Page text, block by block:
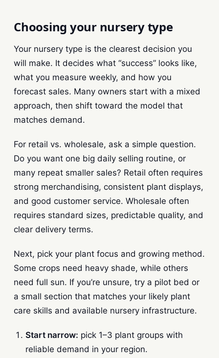
Choosing your nursery type
Your nursery type is the clearest decision you
will make. It decides what “success” looks like,
what you measure weekly, and how you
forecast sales. Many owners start with a mixed
approach, then shift toward the model that
matches demand.
For retail vs. wholesale, ask a simple question.
Do you want one big daily selling routine, or
many repeat smaller sales? Retail often requires
strong merchandising, consistent plant displays,
and good customer service. Wholesale often
requires standard sizes, predictable quality, and
clear delivery terms.
Next, pick your plant focus and growing method.
Some crops need heavy shade, while others
need full sun. If you’re unsure, try a pilot bed or
a small section that matches your likely plant
care skills and available nursery infrastructure.
Start narrow: pick 1–3 plant groups with
reliable demand in your region.